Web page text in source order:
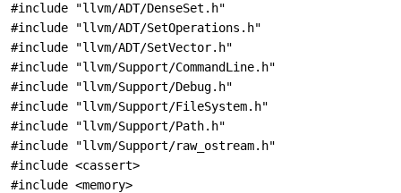
#include "llvm/ADT/DenseSet.h"
#include "llvm/ADT/SetOperations.h"
#include "llvm/ADT/SetVector.h"
#include "llvm/Support/CommandLine.h"
#include "llvm/Support/Debug.h"
#include "llvm/Support/FileSystem.h"
#include "llvm/Support/Path.h"
#include "llvm/Support/raw_ostream.h"
#include <cassert>
#include <memory>